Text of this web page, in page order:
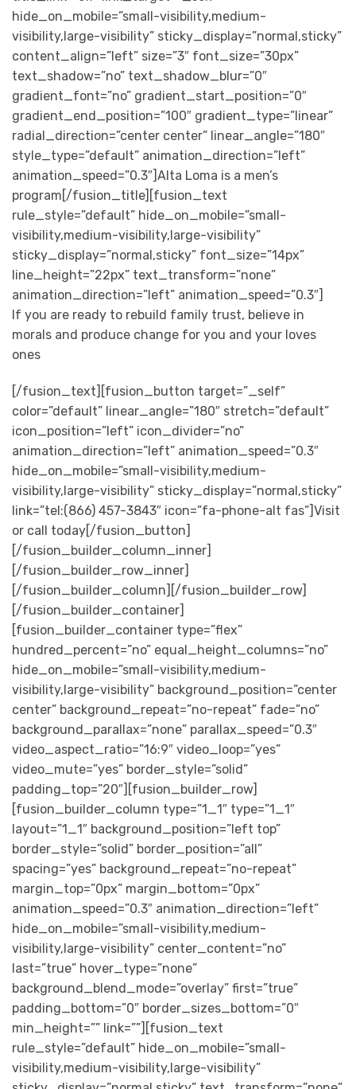
hide_on_mobile=”small-visibility,medium-
visibility,large-visibility” sticky_display=”normal,sticky”
content_align=”left” size=”3″ font_size=”30px”
text_shadow=”no” text_shadow_blur=”0″
gradient_font=”no” gradient_start_position=”0″
gradient_end_position=”100″ gradient_type=”linear”
radial_direction=”center center” linear_angle=”180″
style_type=”default” animation_direction=”left”
animation_speed=”0.3″]Alta Loma is a men’s
program[/fusion_title][fusion_text
rule_style=”default” hide_on_mobile=”small-
visibility,medium-visibility,large-visibility”
sticky_display=”normal,sticky” font_size=”14px”
line_height=”22px” text_transform=”none”
animation_direction=”left” animation_speed=”0.3″]
If you are ready to rebuild family trust, believe in
morals and produce change for you and your loves
ones
[/fusion_text][fusion_button target=”_self”
color=”default” linear_angle=”180″ stretch=”default”
icon_position=”left” icon_divider=”no”
animation_direction=”left” animation_speed=”0.3″
hide_on_mobile=”small-visibility,medium-
visibility,large-visibility” sticky_display=”normal,sticky”
link=”tel:(866) 457-3843″ icon=”fa-phone-alt fas”]Visit
or call today[/fusion_button]
[/fusion_builder_column_inner]
[/fusion_builder_row_inner]
[/fusion_builder_column][/fusion_builder_row]
[/fusion_builder_container]
[fusion_builder_container type=”flex”
hundred_percent=”no” equal_height_columns=”no”
hide_on_mobile=”small-visibility,medium-
visibility,large-visibility” background_position=”center
center” background_repeat=”no-repeat” fade=”no”
background_parallax=”none” parallax_speed=”0.3″
video_aspect_ratio=”16:9″ video_loop=”yes”
video_mute=”yes” border_style=”solid”
padding_top=”20″][fusion_builder_row]
[fusion_builder_column type=”1_1″ type=”1_1″
layout=”1_1″ background_position=”left top”
border_style=”solid” border_position=”all”
spacing=”yes” background_repeat=”no-repeat”
margin_top=”0px” margin_bottom=”0px”
animation_speed=”0.3″ animation_direction=”left”
hide_on_mobile=”small-visibility,medium-
visibility,large-visibility” center_content=”no”
last=”true” hover_type=”none”
background_blend_mode=”overlay” first=”true”
padding_bottom=”0″ border_sizes_bottom=”0″
min_height=”” link=””][fusion_text
rule_style=”default” hide_on_mobile=”small-
visibility,medium-visibility,large-visibility”